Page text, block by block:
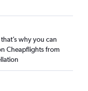
why you can
Cheapflights from